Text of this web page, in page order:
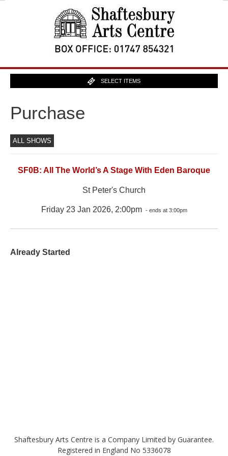
SELECT ITEMS
Purchase
ALL SHOWS
SF0B: All The World’s A Stage With Eden Baroque
St Peter's Church
Friday 23 Jan 2026, 2:00pm - ends at 3:00pm
Already Started
Shaftesbury Arts Centre is a Company Limited by Guarantee.
Registered in England No 5336078